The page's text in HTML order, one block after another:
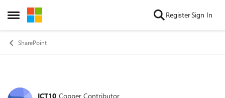
Open Side Menu
Skip to content RegisterSign In
SharePoint
ICT10 Copper Contributor